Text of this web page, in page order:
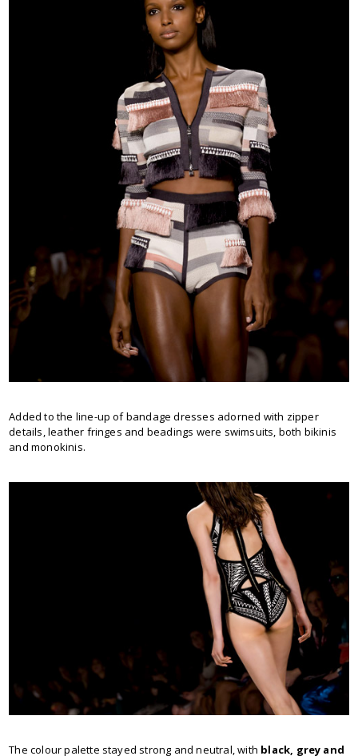
Added to the line-up of bandage dresses adorned with zipper
details, leather fringes and beadings were swimsuits, both bikinis
and monokinis.
The colour palette stayed strong and neutral, with black, grey and